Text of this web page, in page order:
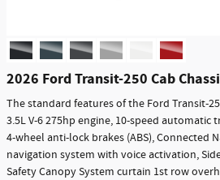
2026 Ford Transit-250 Cab
The standard features of the Ford Transit-
3.5L V-6 275hp engine, 10-speed
4-wheel anti-lock brakes (ABS), Connected
navigation system with voice activation,
Safety Canopy System curtain 1st row